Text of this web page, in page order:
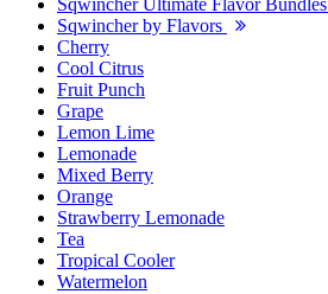
Sqwincher Ultimate Flavor Bundles
Sqwincher by Flavors
Cherry
Cool Citrus
Fruit Punch
Grape
Lemon Lime
Lemonade
Mixed Berry
Orange
Strawberry Lemonade
Tea
Tropical Cooler
Watermelon